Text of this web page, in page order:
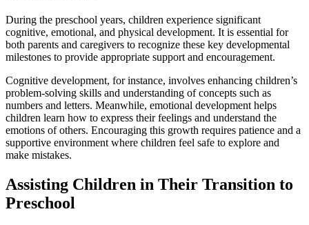
During the preschool years, children experience significant
cognitive, emotional, and physical development. It is essential for
both parents and caregivers to recognize these key developmental
milestones to provide appropriate support and encouragement.
Cognitive development, for instance, involves enhancing children’s
problem-solving skills and understanding of concepts such as
numbers and letters. Meanwhile, emotional development helps
children learn how to express their feelings and understand the
emotions of others. Encouraging this growth requires patience and a
supportive environment where children feel safe to explore and
make mistakes.
Assisting Children in Their Transition to
Preschool